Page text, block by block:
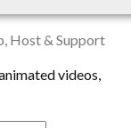
Host & Support
videos,